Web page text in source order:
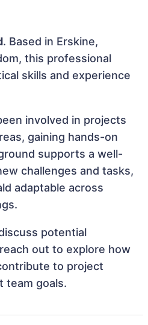
. Based in Erskine,
this professional
skills and experience
involved in projects
gaining hands-on
supports a well-
challenges and tasks,
adaptable across
potential
out to explore how
to project
team goals.